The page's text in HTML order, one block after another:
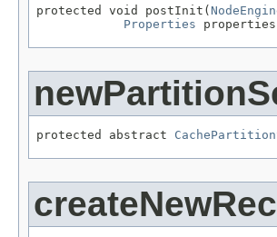
protected void postInit(
Properties
protected abstract